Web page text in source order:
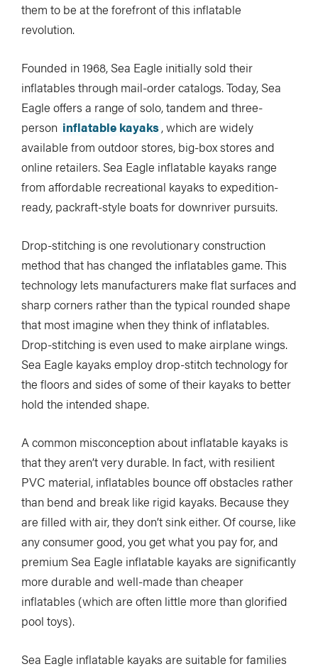
them to be at the forefront of this inflatable
revolution.
Founded in 1968, Sea Eagle initially sold their
inflatables through mail-order catalogs. Today, Sea
Eagle offers a range of solo, tandem and three-
person inflatable kayaks, which are widely
available from outdoor stores, big-box stores and
online retailers. Sea Eagle inflatable kayaks range
from affordable recreational kayaks to expedition-
ready, packraft-style boats for downriver pursuits.
Drop-stitching is one revolutionary construction
method that has changed the inflatables game. This
technology lets manufacturers make flat surfaces and
sharp corners rather than the typical rounded shape
that most imagine when they think of inflatables.
Drop-stitching is even used to make airplane wings.
Sea Eagle kayaks employ drop-stitch technology for
the floors and sides of some of their kayaks to better
hold the intended shape.
A common misconception about inflatable kayaks is
that they aren’t very durable. In fact, with resilient
PVC material, inflatables bounce off obstacles rather
than bend and break like rigid kayaks. Because they
are filled with air, they don’t sink either. Of course, like
any consumer good, you get what you pay for, and
premium Sea Eagle inflatable kayaks are significantly
more durable and well-made than cheaper
inflatables (which are often little more than glorified
pool toys).
Sea Eagle inflatable kayaks are suitable for families